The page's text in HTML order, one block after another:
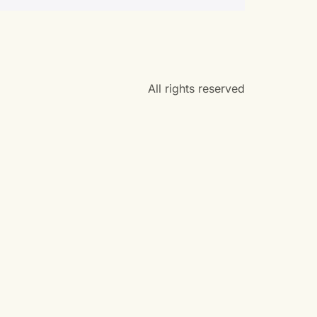
All rights reserved